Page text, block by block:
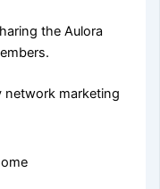
the Aulora
network marketing